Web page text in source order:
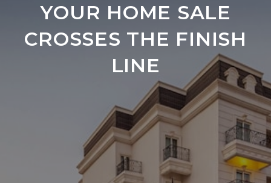
YOUR HOME SALE
CROSSES THE FINISH
LINE